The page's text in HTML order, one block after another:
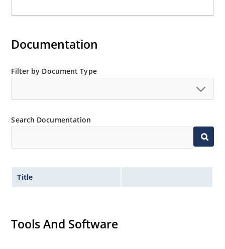
Documentation
Filter by Document Type
Search Documentation
Title
Tools And Software